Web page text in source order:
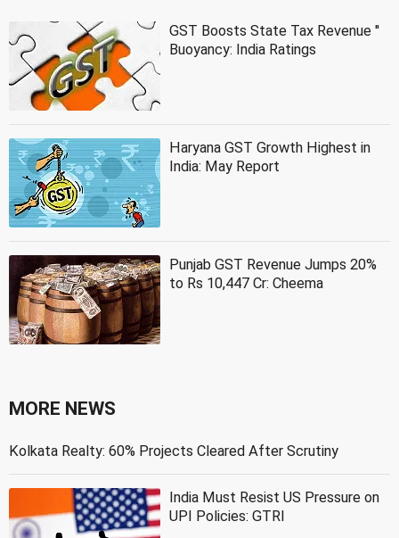
GST Boosts State Tax Revenue ''
Buoyancy: India Ratings
Haryana GST Growth Highest in
India: May Report
Punjab GST Revenue Jumps 20%
to Rs 10,447 Cr: Cheema
MORE NEWS
Kolkata Realty: 60% Projects Cleared After Scrutiny
India Must Resist US Pressure on
UPI Policies: GTRI